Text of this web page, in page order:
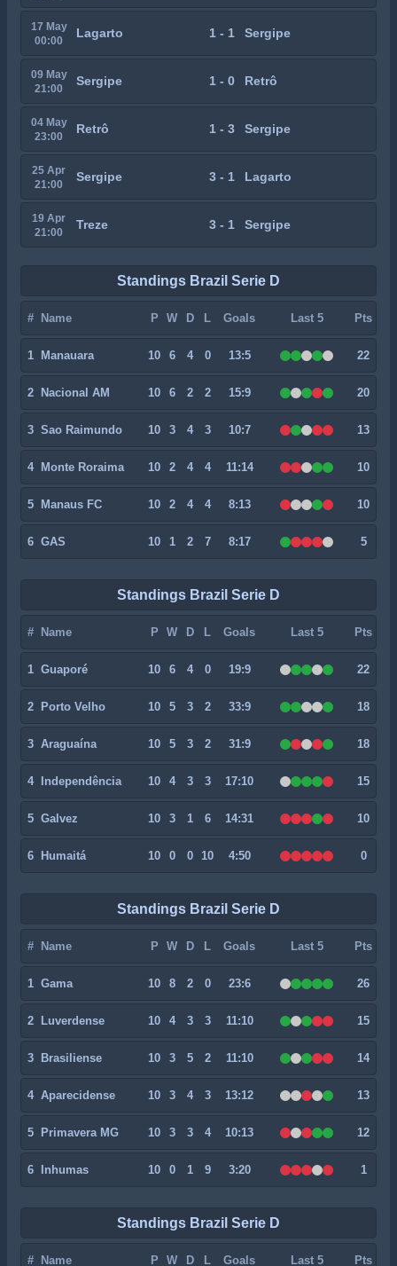
17 May
00:00
Lagarto 1 - 1 Sergipe
09 May
21:00
Sergipe 1 - 0 Retrô
04 May
23:00
Retrô 1 - 3 Sergipe
25 Apr
21:00
Sergipe 3 - 1 Lagarto
19 Apr
21:00
Treze 3 - 1 Sergipe
Standings Brazil Serie D
# Name P W D L Goals Last 5 Pts
1 Manauara 10 6 4 0 13:5 22
2 Nacional AM 10 6 2 2 15:9 20
3 Sao Raimundo 10 3 4 3 10:7 13
4 Monte Roraima 10 2 4 4 11:14 10
5 Manaus FC 10 2 4 4 8:13 10
6 GAS 10 1 2 7 8:17 5
Standings Brazil Serie D
# Name P W D L Goals Last 5 Pts
1 Guaporé 10 6 4 0 19:9 22
2 Porto Velho 10 5 3 2 33:9 18
3 Araguaína 10 5 3 2 31:9 18
4 Independência 10 4 3 3 17:10 15
5 Galvez 10 3 1 6 14:31 10
6 Humaitá 10 0 0 10 4:50 0
Standings Brazil Serie D
# Name P W D L Goals Last 5 Pts
1 Gama 10 8 2 0 23:6 26
2 Luverdense 10 4 3 3 11:10 15
3 Brasiliense 10 3 5 2 11:10 14
4 Aparecidense 10 3 4 3 13:12 13
5 Primavera MG 10 3 3 4 10:13 12
6 Inhumas 10 0 1 9 3:20 1
Standings Brazil Serie D
# Name P W D L Goals Last 5 Pts